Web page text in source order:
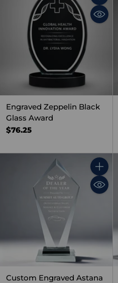
Quantity
Engraved Zeppelin Black
Glass Award
$76.25
Quantity
Custom Engraved Astana